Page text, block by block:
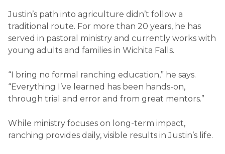
Justin’s path into agriculture didn’t follow a
traditional route. For more than 20 years, he has
served in pastoral ministry and currently works with
young adults and families in Wichita Falls.
“I bring no formal ranching education,” he says.
“Everything I’ve learned has been hands-on,
through trial and error and from great mentors.”
While ministry focuses on long-term impact,
ranching provides daily, visible results in Justin’s life.